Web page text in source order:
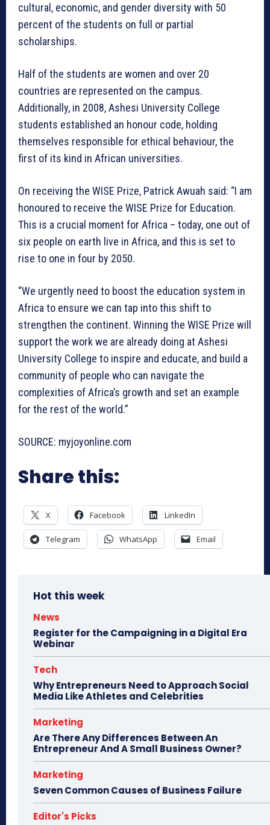
cultural, economic, and gender diversity with 50
percent of the students on full or partial
scholarships.
Half of the students are women and over 20
countries are represented on the campus.
Additionally, in 2008, Ashesi University College
students established an honour code, holding
themselves responsible for ethical behaviour, the
first of its kind in African universities.
On receiving the WISE Prize, Patrick Awuah said: “I am
honoured to receive the WISE Prize for Education.
This is a crucial moment for Africa – today, one out of
six people on earth live in Africa, and this is set to
rise to one in four by 2050.
“We urgently need to boost the education system in
Africa to ensure we can tap into this shift to
strengthen the continent. Winning the WISE Prize will
support the work we are already doing at Ashesi
University College to inspire and educate, and build a
community of people who can navigate the
complexities of Africa’s growth and set an example
for the rest of the world.”
SOURCE: myjoyonline.com
Share this:
X Facebook LinkedIn
Telegram WhatsApp Email
Hot this week
News
Register for the Campaigning in a Digital Era
Webinar
Tech
Why Entrepreneurs Need to Approach Social
Media Like Athletes and Celebrities
Marketing
Are There Any Differences Between An
Entrepreneur And A Small Business Owner?
Marketing
Seven Common Causes of Business Failure
Editor's Picks